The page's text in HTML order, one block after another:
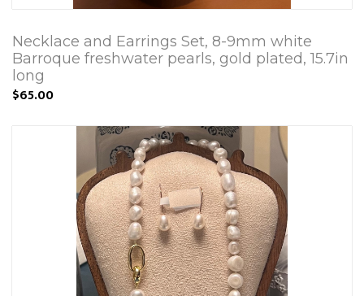
Necklace and Earrings Set, 8-9mm white
Barroque freshwater pearls, gold plated, 15.7in
long
$65.00